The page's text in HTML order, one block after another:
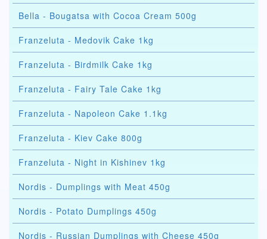
Bella - Bougatsa with Cocoa Cream 500g
Franzeluta - Medovik Cake 1kg
Franzeluta - Birdmilk Cake 1kg
Franzeluta - Fairy Tale Cake 1kg
Franzeluta - Napoleon Cake 1.1kg
Franzeluta - Kiev Cake 800g
Franzeluta - Night in Kishinev 1kg
Nordis - Dumplings with Meat 450g
Nordis - Potato Dumplings 450g
Nordis - Russian Dumplings with Cheese 450g